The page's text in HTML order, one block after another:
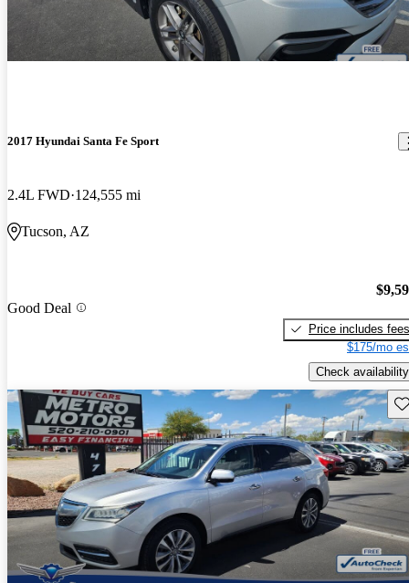
2017 Hyundai Santa Fe Sport
2.4L FWD 124,555 mi
Tucson, AZ
Good Deal
Price includes fees
$175/mo
Check availability